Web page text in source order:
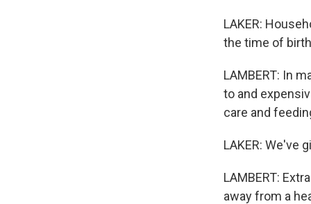
LAKER:
the time of
LAMBERT: In
to and
care and
LAKER: We've
LAMBERT:
away from a